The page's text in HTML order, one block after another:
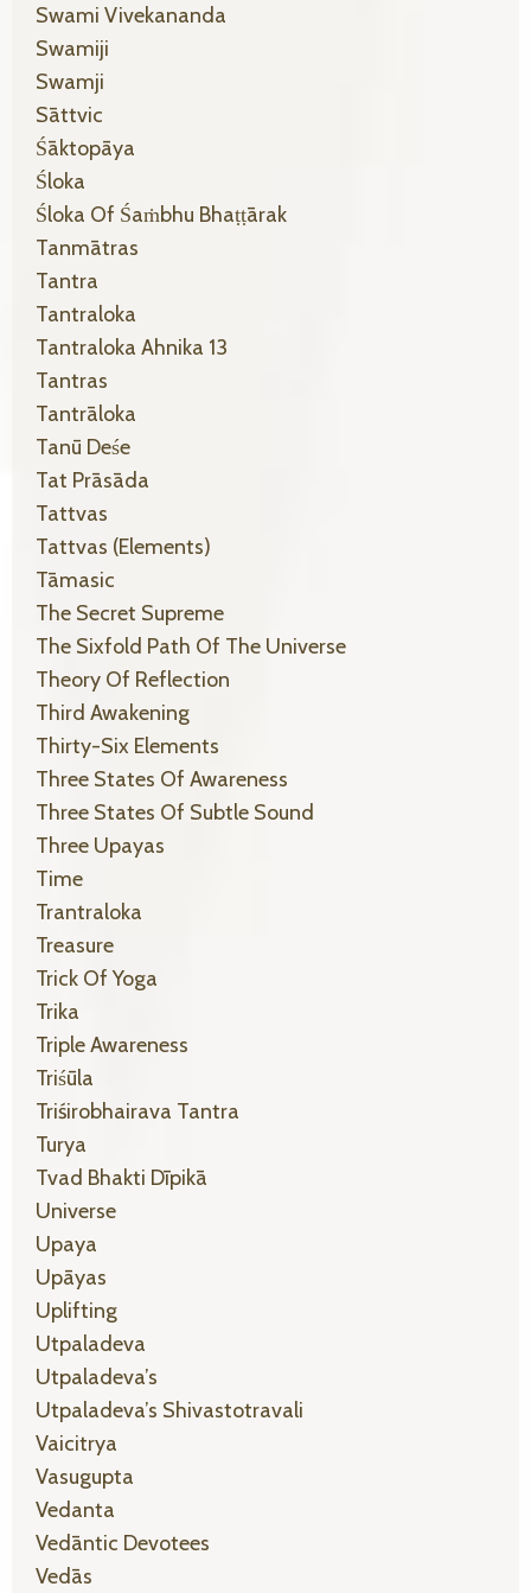
Swami Vivekananda
Swamiji
Swamji
Sāttvic
Śāktopāya
Śloka
Śloka Of Śaṁbhu Bhaṭṭārak
Tanmātras
Tantra
Tantraloka
Tantraloka Ahnika 13
Tantras
Tantrāloka
Tanū Deśe
Tat Prāsāda
Tattvas
Tattvas (elements)
Tāmasic
The Secret Supreme
The Sixfold Path Of The Universe
Theory Of Reflection
Third Awakening
Thirty-Six Elements
Three States Of Awareness
Three States Of Subtle Sound
Three Upayas
Time
Trantraloka
Treasure
Trick Of Yoga
Trika
Triple Awareness
Triśūla
Triśirobhairava Tantra
Turya
Tvad Bhakti Dīpikā
Universe
Upaya
Upāyas
Uplifting
Utpaladeva
Utpaladeva’s
Utpaladeva’s Shivastotravali
Vaicitrya
Vasugupta
Vedanta
Vedāntic Devotees
Vedās